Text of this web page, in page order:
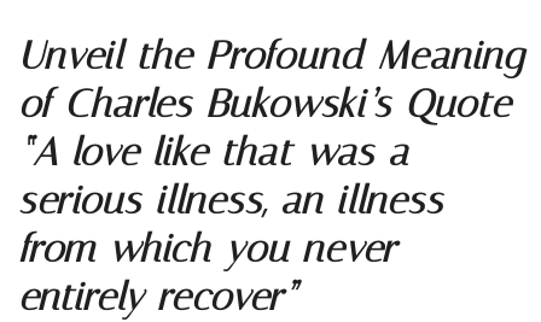
Unveil the Profound Meaning
of Charles Bukowski’s Quote
“A love like that was a
serious illness, an illness
from which you never
entirely recover”